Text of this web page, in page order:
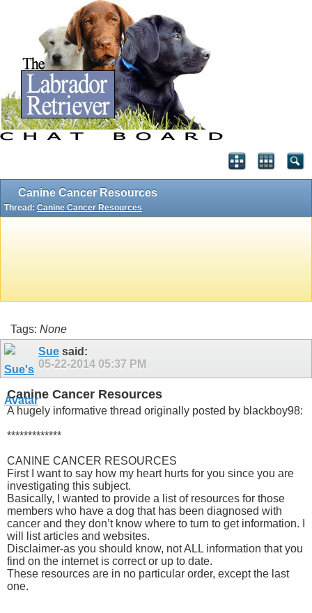
Canine Cancer Resources
Thread: Canine Cancer Resources
Tags: None
Sue said:
05-22-2014 05:37 PM
Canine Cancer Resources
A hugely informative thread originally posted by blackboy98:
*************
CANINE CANCER RESOURCES
First I want to say how my heart hurts for you since you are
investigating this subject.
Basically, I wanted to provide a list of resources for those
members who have a dog that has been diagnosed with
cancer and they don’t know where to turn to get information. I
will list articles and websites.
Disclaimer-as you should know, not ALL information that you
find on the internet is correct or up to date.
These resources are in no particular order, except the last
one.